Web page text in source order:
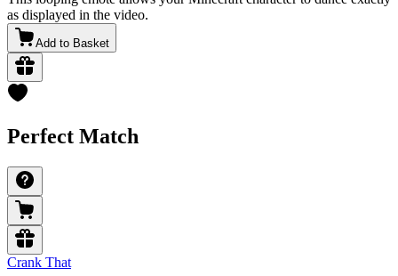
as displayed in the video.
Add to Basket
Perfect Match
Crank That